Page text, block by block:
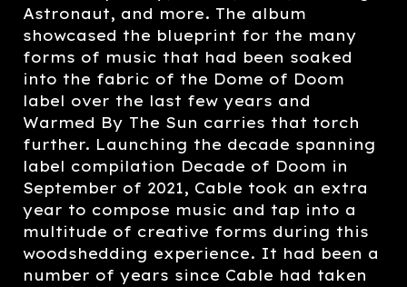
Astronaut, and more. The album
showcased the blueprint for the many
forms of music that had been soaked
into the fabric of the Dome of Doom
label over the last few years and
Warmed By The Sun carries that torch
further. Launching the decade spanning
label compilation Decade of Doom in
September of 2021, Cable took an extra
year to compose music and tap into a
multitude of creative forms during this
woodshedding experience. It had been a
number of years since Cable had taken